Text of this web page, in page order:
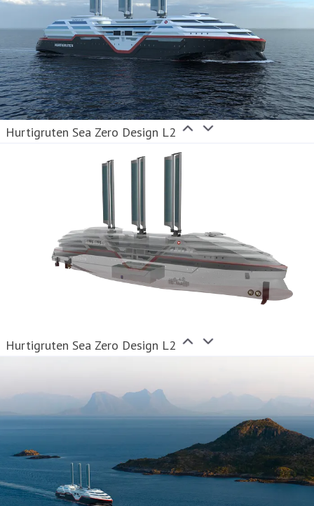
Hurtigruten Sea Zero Design L2
Hurtigruten Sea Zero Design L2